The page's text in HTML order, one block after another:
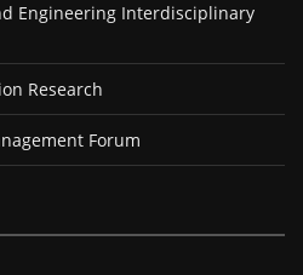
Engineering Interdisciplinary
Research
Forum